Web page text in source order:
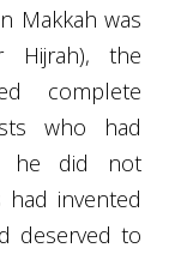
Makkah was
Hijrah), the
complete
who had
he did not
had invented
deserved to